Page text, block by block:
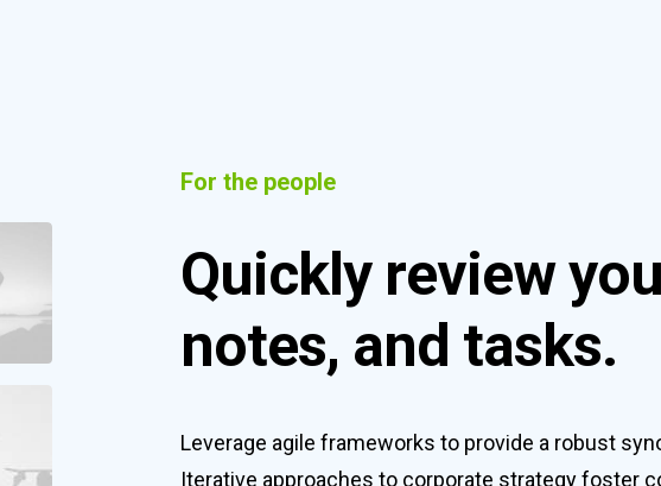
For the people
Quickly review
notes, and tasks.
Leverage agile frameworks to provide a robust
Iterative approaches to corporate strategy foster